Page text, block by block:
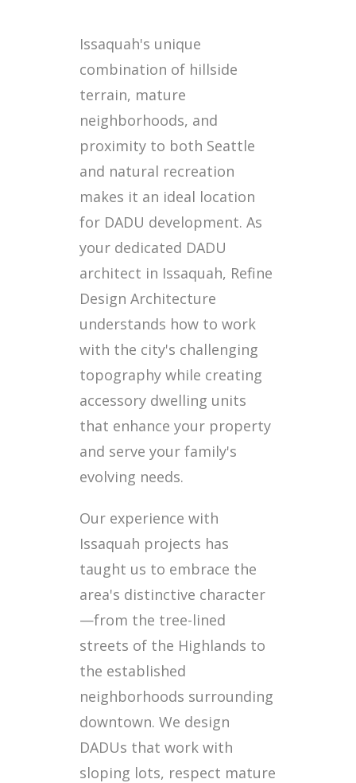
Issaquah's unique
combination of hillside
terrain, mature
neighborhoods, and
proximity to both Seattle
and natural recreation
makes it an ideal location
for DADU development. As
your dedicated DADU
architect in Issaquah, Refine
Design Architecture
understands how to work
with the city's challenging
topography while creating
accessory dwelling units
that enhance your property
and serve your family's
evolving needs.
Our experience with
Issaquah projects has
taught us to embrace the
area's distinctive character
—from the tree-lined
streets of the Highlands to
the established
neighborhoods surrounding
downtown. We design
DADUs that work with
sloping lots, respect mature